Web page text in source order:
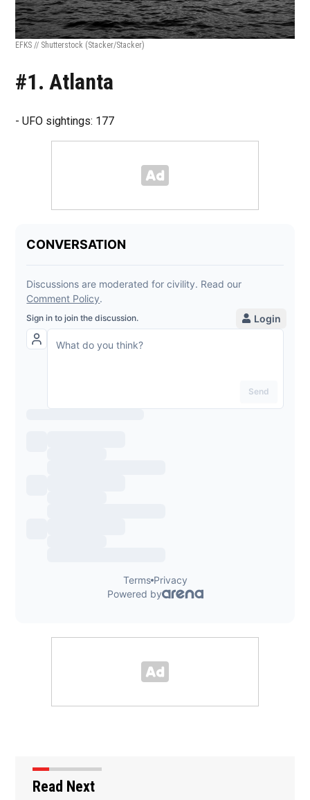
EFKS // Shutterstock (Stacker/Stacker)
#1. Atlanta
- UFO sightings: 177
Read Next